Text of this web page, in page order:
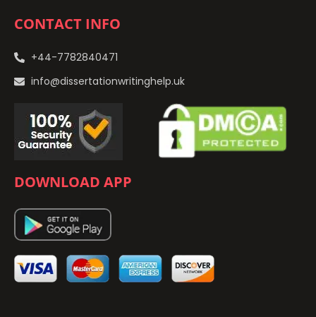
CONTACT INFO
+44-7782840471
info@dissertationwritinghelp.uk
DOWNLOAD APP